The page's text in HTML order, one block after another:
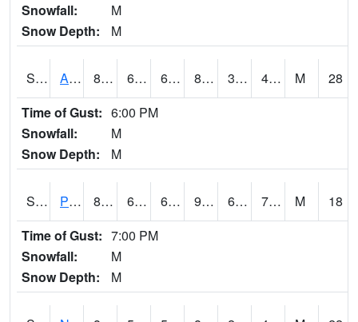
Snowfall:
M
Snow Depth:
M
S2015 Adams Ranch #1 84.6 63.9 63.9 81.64859 31.419672 45.830353 M
28
Time of Gust: 6:00 PM
Snowfall:
M
Snow Depth:
M
S2016 Prairie View #1 86.9 66.6 66.6 95.432335 60.318428 75.646255 M
18
Time of Gust: 7:00 PM
Snowfall:
M
Snow Depth:
M